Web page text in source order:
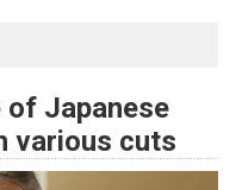
of Japanese
various cuts